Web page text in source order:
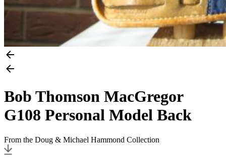
Bob Thomson MacGregor
G108 Personal Model Back
From the Doug & Michael Hammond Collection